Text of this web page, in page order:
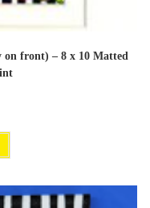
on front) – 8 x 10 Matted